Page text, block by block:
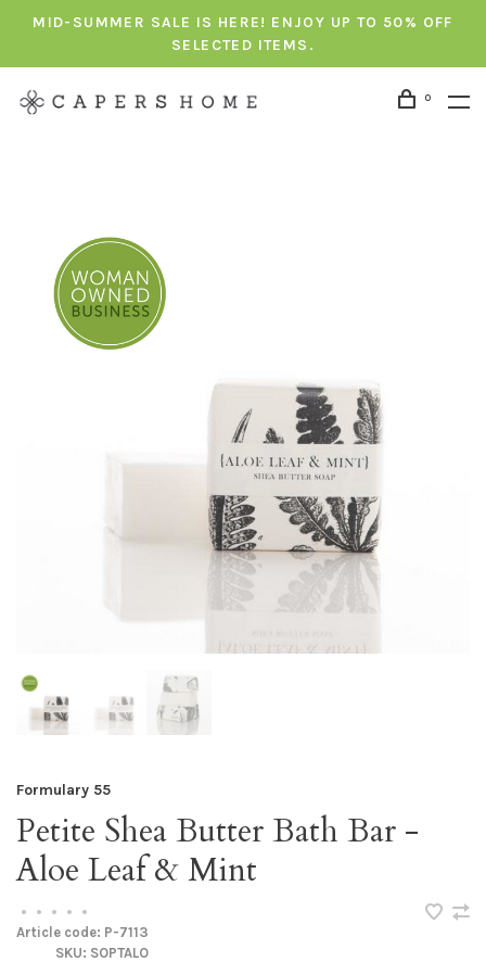
MID-SUMMER SALE IS HERE! ENJOY UP TO 50% OFF
SELECTED ITEMS.
0
Formulary 55
Petite Shea Butter Bath Bar -
Aloe Leaf & Mint
• • • •
•
Article code: P-7113
SKU: SOPTALO